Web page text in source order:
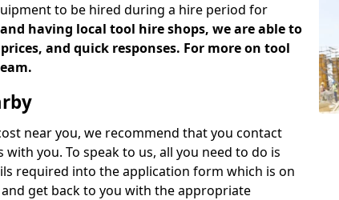
to be hired during a hire period for
having local tool hire shops, we are able to
and quick responses. For more on tool
near you, we recommend that you contact
you. To speak to us, all you need to do is
required into the application form which is on
get back to you with the appropriate